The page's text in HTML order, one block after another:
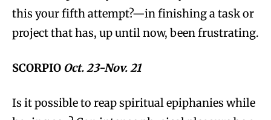
this your fifth attempt?—in finishing a task or
project that has, up until now, been frustrating.
SCORPIO Oct. 23-Nov. 21
Is it possible to reap spiritual epiphanies while